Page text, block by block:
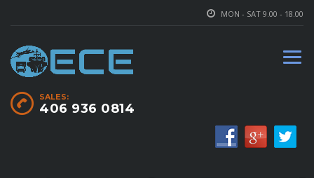
MON - SAT 9.00 - 18.00
SALES:
406 936 0814